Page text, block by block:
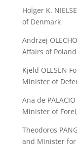
Holger K.
of Denmark
Andrzej
Affairs of Poland
Kjeld OLESEN
Minister of
Ana de
Minister of
Theodoros
and Minister for